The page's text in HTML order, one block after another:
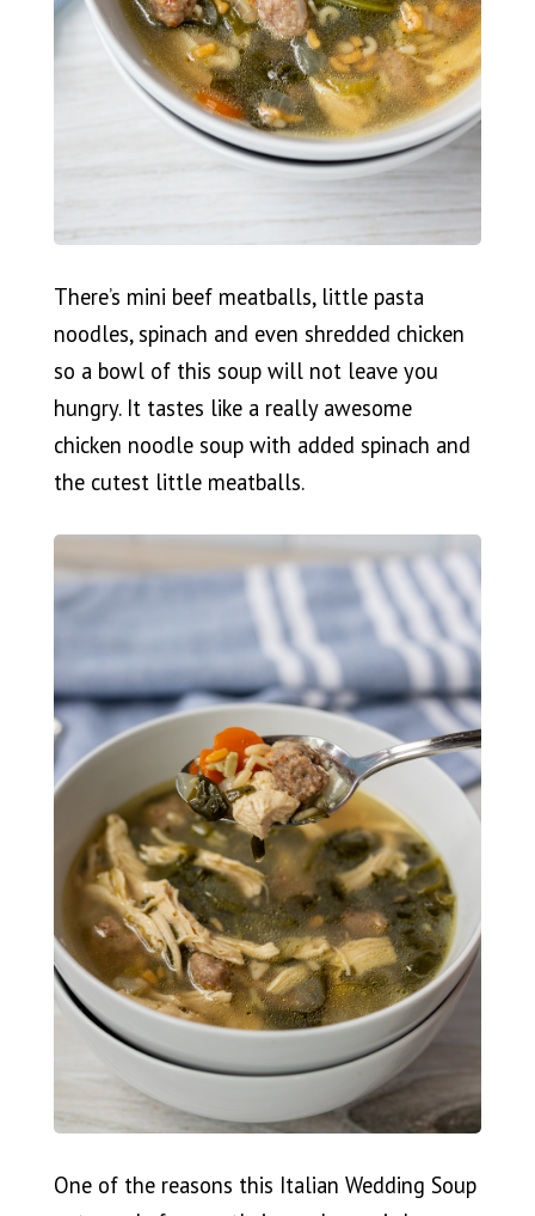
There’s mini beef meatballs, little pasta
noodles, spinach and even shredded chicken
so a bowl of this soup will not leave you
hungry. It tastes like a really awesome
chicken noodle soup with added spinach and
the cutest little meatballs.
One of the reasons this Italian Wedding Soup